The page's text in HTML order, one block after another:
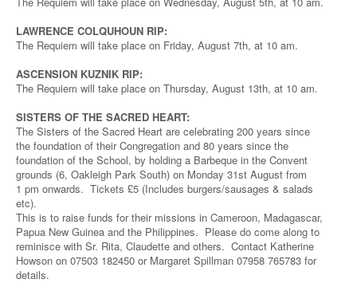
LAWRENCE COLQUHOUN RIP:
The Requiem will take place on Friday, August 7th, at 10 am.
ASCENSION KUZNIK RIP:
The Requiem will take place on Thursday, August 13th, at 10 am.
SISTERS OF THE SACRED HEART:
The Sisters of the Sacred Heart are celebrating 200 years since
the foundation of their Congregation and 80 years since the
foundation of the School, by holding a Barbeque in the Convent
grounds (6, Oakleigh Park South) on Monday 31st August from
1 pm onwards. Tickets £5 (Includes burgers/sausages & salads
etc).
This is to raise funds for their missions in Cameroon, Madagascar,
Papua New Guinea and the Philippines. Please do come along to
reminisce with Sr. Rita, Claudette and others. Contact Katherine
Howson on 07503 182450 or Margaret Spillman 07958 765783 for
details.